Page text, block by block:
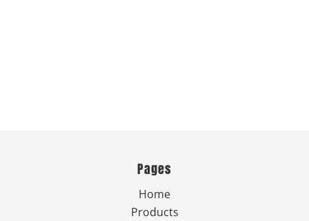
Pages
Home
Products